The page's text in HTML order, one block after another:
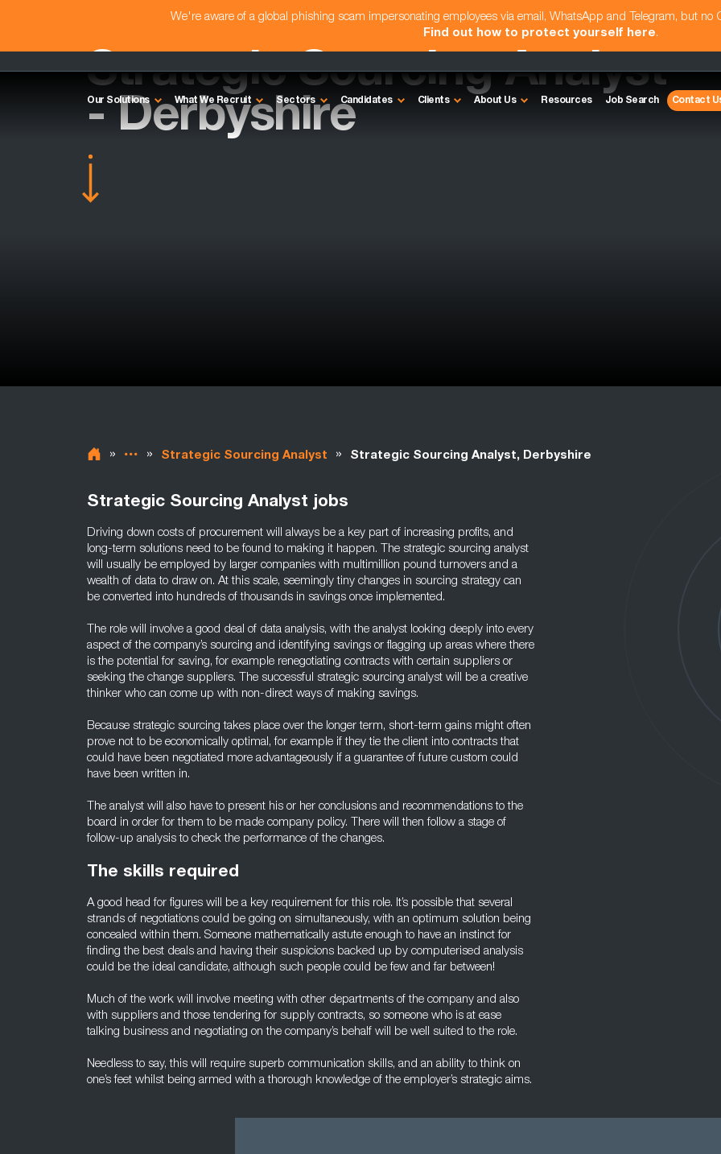
We're aware of a global phishing scam impersonating employees via email, WhatsApp and Telegram, but no
Find out how to protect yourself here.
Our Solutions What We Recruit Sectors Candidates Clients About Us Resources Job Search Contact
Strategic Sourcing Analyst
- Derbyshire
» » Strategic Sourcing Analyst » Strategic Sourcing Analyst, Derbyshire
Strategic Sourcing Analyst jobs
Driving down costs of procurement will always be a key part of increasing profits, and
long-term solutions need to be found to making it happen. The strategic sourcing analyst
will usually be employed by larger companies with multimillion pound turnovers and a
wealth of data to draw on. At this scale, seemingly tiny changes in sourcing strategy can
be converted into hundreds of thousands in savings once implemented.
The role will involve a good deal of data analysis, with the analyst looking deeply into every
aspect of the company’s sourcing and identifying savings or flagging up areas where there
is the potential for saving, for example renegotiating contracts with certain suppliers or
seeking the change suppliers. The successful strategic sourcing analyst will be a creative
thinker who can come up with non-direct ways of making savings.
Because strategic sourcing takes place over the longer term, short-term gains might often
prove not to be economically optimal, for example if they tie the client into contracts that
could have been negotiated more advantageously if a guarantee of future custom could
have been written in.
The analyst will also have to present his or her conclusions and recommendations to the
board in order for them to be made company policy. There will then follow a stage of
follow-up analysis to check the performance of the changes.
The skills required
A good head for figures will be a key requirement for this role. It’s possible that several
strands of negotiations could be going on simultaneously, with an optimum solution being
concealed within them. Someone mathematically astute enough to have an instinct for
finding the best deals and having their suspicions backed up by computerised analysis
could be the ideal candidate, although such people could be few and far between!
Much of the work will involve meeting with other departments of the company and also
with suppliers and those tendering for supply contracts, so someone who is at ease
talking business and negotiating on the company’s behalf will be well suited to the role.
Needless to say, this will require superb communication skills, and an ability to think on
one’s feet whilst being armed with a thorough knowledge of the employer’s strategic aims.